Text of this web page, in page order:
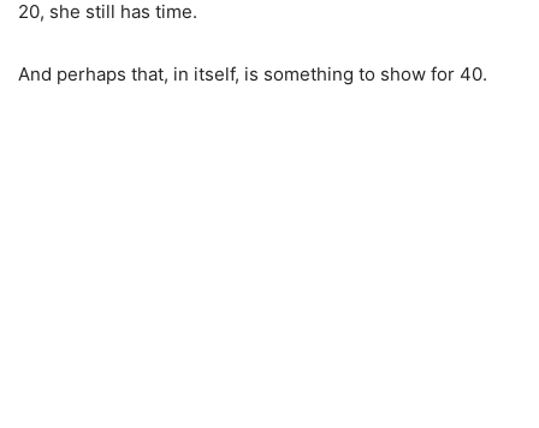
20, she still has time.
And perhaps that, in itself, is something to show for 40.